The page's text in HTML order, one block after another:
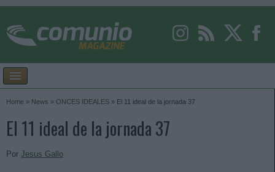
Home » News » ONCES IDEALES » El 11 ideal de la jornada 37
El 11 ideal de la jornada 37
Por Jesus Gallo